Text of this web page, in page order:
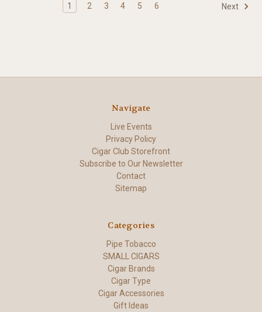
1 2 3 4 5 6 Next
Navigate
Live Events
Privacy Policy
Cigar Club Storefront
Subscribe to Our Newsletter
Contact
Sitemap
Categories
Pipe Tobacco
SMALL CIGARS
Cigar Brands
Cigar Type
Cigar Accessories
Gift Ideas